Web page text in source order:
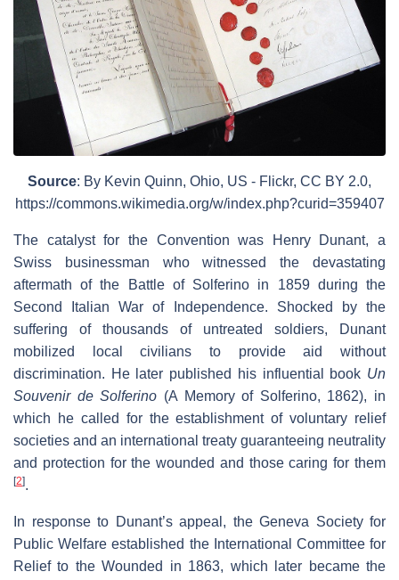
Source: By Kevin Quinn, Ohio, US - Flickr, CC BY 2.0,
https://commons.wikimedia.org/w/index.php?curid=359407
The catalyst for the Convention was Henry Dunant, a
Swiss businessman who witnessed the devastating
aftermath of the Battle of Solferino in 1859 during the
Second Italian War of Independence. Shocked by the
suffering of thousands of untreated soldiers, Dunant
mobilized local civilians to provide aid without
discrimination. He later published his influential book Un
Souvenir de Solferino (A Memory of Solferino, 1862), in
which he called for the establishment of voluntary relief
societies and an international treaty guaranteeing neutrality
and protection for the wounded and those caring for them
[2].
In response to Dunant’s appeal, the Geneva Society for
Public Welfare established the International Committee for
Relief to the Wounded in 1863, which later became the